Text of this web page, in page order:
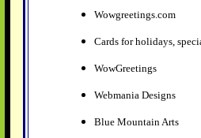
Wowgreetings.com
Cards for holidays,
WowGreetings
Webmania Designs
Blue Mountain Arts